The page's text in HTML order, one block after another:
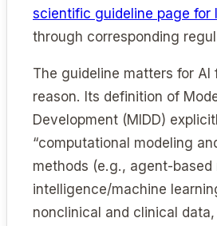
scientific guideline page for
through corresponding
The guideline matters for AI
reason. Its definition of
Development (MIDD)
“computational modeling
methods (e.g., agent-
intelligence/machine
nonclinical and clinical